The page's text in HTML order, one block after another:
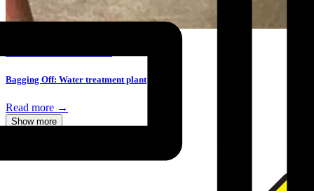
Bagging Off: Water treatment plant
Read more →
Show more